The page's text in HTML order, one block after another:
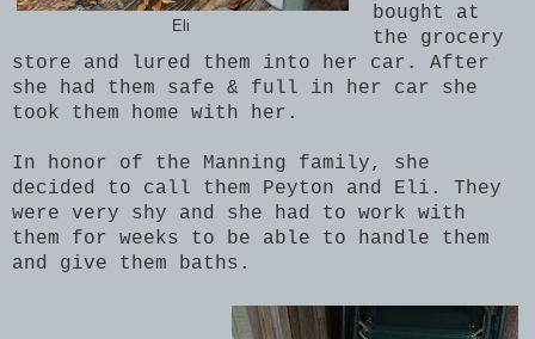
Eli
bought at
the grocery
store and lured them into her car. After
she had them safe & full in her car she
took them home with her.
In honor of the Manning family, she
decided to call them Peyton and Eli. They
were very shy and she had to work with
them for weeks to be able to handle them
and give them baths.